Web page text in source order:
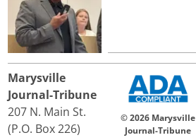
Marysville
Journal-Tribune
207 N. Main St.
(P.O. Box 226)
© 2026 Marysville
Journal-Tribune